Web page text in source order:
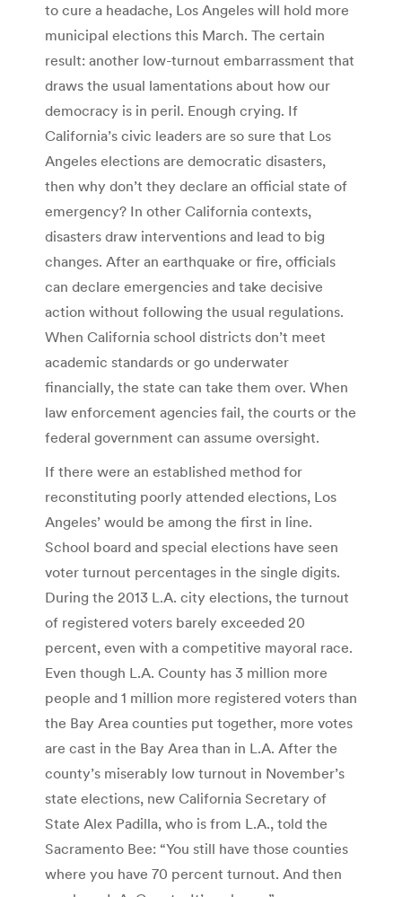
to cure a headache, Los Angeles will hold more
municipal elections this March. The certain
result: another low-turnout embarrassment that
draws the usual lamentations about how our
democracy is in peril. Enough crying. If
California’s civic leaders are so sure that Los
Angeles elections are democratic disasters,
then why don’t they declare an official state of
emergency? In other California contexts,
disasters draw interventions and lead to big
changes. After an earthquake or fire, officials
can declare emergencies and take decisive
action without following the usual regulations.
When California school districts don’t meet
academic standards or go underwater
financially, the state can take them over. When
law enforcement agencies fail, the courts or the
federal government can assume oversight.
If there were an established method for
reconstituting poorly attended elections, Los
Angeles’ would be among the first in line.
School board and special elections have seen
voter turnout percentages in the single digits.
During the 2013 L.A. city elections, the turnout
of registered voters barely exceeded 20
percent, even with a competitive mayoral race.
Even though L.A. County has 3 million more
people and 1 million more registered voters than
the Bay Area counties put together, more votes
are cast in the Bay Area than in L.A. After the
county’s miserably low turnout in November’s
state elections, new California Secretary of
State Alex Padilla, who is from L.A., told the
Sacramento Bee: “You still have those counties
where you have 70 percent turnout. And then